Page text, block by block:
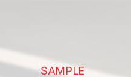
SAMPLE